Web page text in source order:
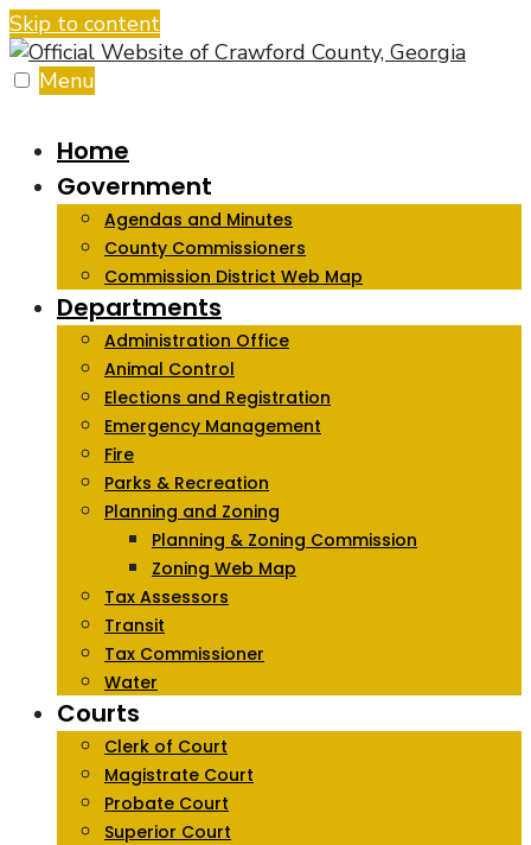
Skip to content
Menu
Home
Government
Agendas and Minutes
County Commissioners
Commission District Web Map
Departments
Administration Office
Animal Control
Elections and Registration
Emergency Management
Fire
Parks & Recreation
Planning and Zoning
Planning & Zoning Commission
Zoning Web Map
Tax Assessors
Transit
Tax Commissioner
Water
Courts
Clerk of Court
Magistrate Court
Probate Court
Superior Court